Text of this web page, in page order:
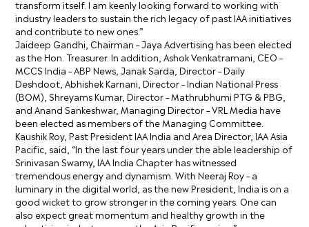
transform itself. I am keenly looking forward to working with
industry leaders to sustain the rich legacy of past IAA initiatives
and contribute to new ones.”
Jaideep Gandhi, Chairman – Jaya Advertising has been elected
as the Hon. Treasurer. In addition, Ashok Venkatramani, CEO –
MCCS India – ABP News, Janak Sarda, Director – Daily
Deshdoot, Abhishek Karnani, Director – Indian National Press
(BOM), Shreyams Kumar, Director – Mathrubhumi PTG & PBG,
and Anand Sankeshwar, Managing Director – VRL Media have
been elected as members of the Managing Committee.
Kaushik Roy, Past President IAA India and Area Director, IAA Asia
Pacific, said, “In the last four years under the able leadership of
Srinivasan Swamy, IAA India Chapter has witnessed
tremendous energy and dynamism. With Neeraj Roy – a
luminary in the digital world, as the new President, India is on a
good wicket to grow stronger in the coming years. One can
also expect great momentum and healthy growth in the